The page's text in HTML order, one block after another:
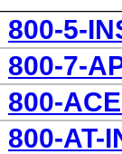
800-5-
800-7-
800-
800-AT-